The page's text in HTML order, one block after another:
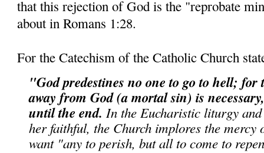
that this rejection of God is the "reprobate
about in Romans 1:28.
For the Catechism of the Catholic Church
"God predestines no one to go to hell;
away from God (a mortal sin) is
until the end.In the Eucharistic liturgy
her faithful, the Church implores the mercy
want "any to perish, but all to come to